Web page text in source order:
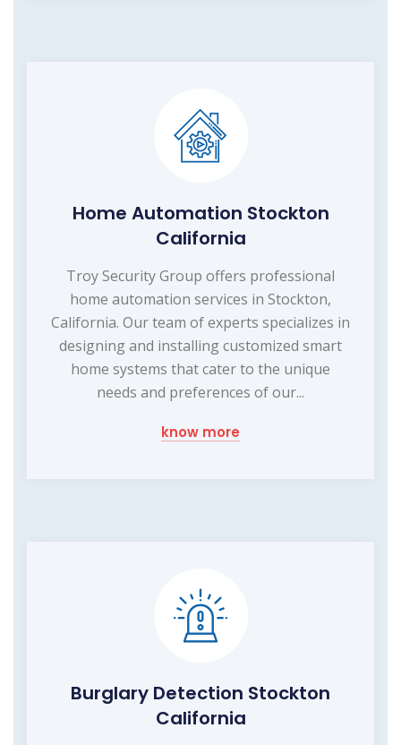
Home Automation Stockton
California
Troy Security Group offers professional
home automation services in Stockton,
California. Our team of experts specializes in
designing and installing customized smart
home systems that cater to the unique
needs and preferences of our...
know more
Burglary Detection Stockton
California